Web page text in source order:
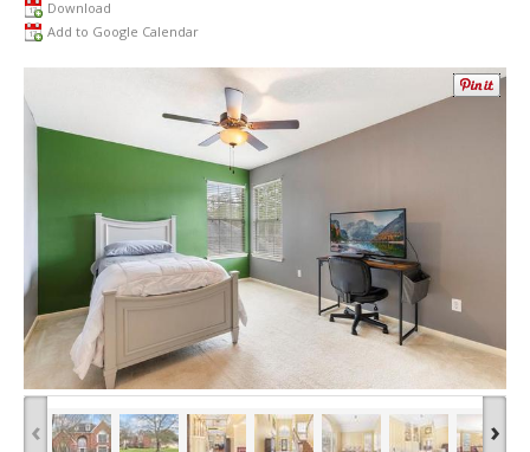
Download
Add to Google Calendar
‹ ›